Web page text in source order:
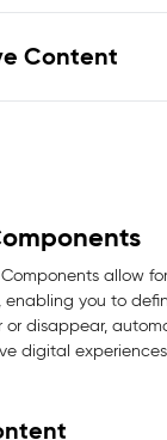
Content
Components allow
you to
disappear,
digital